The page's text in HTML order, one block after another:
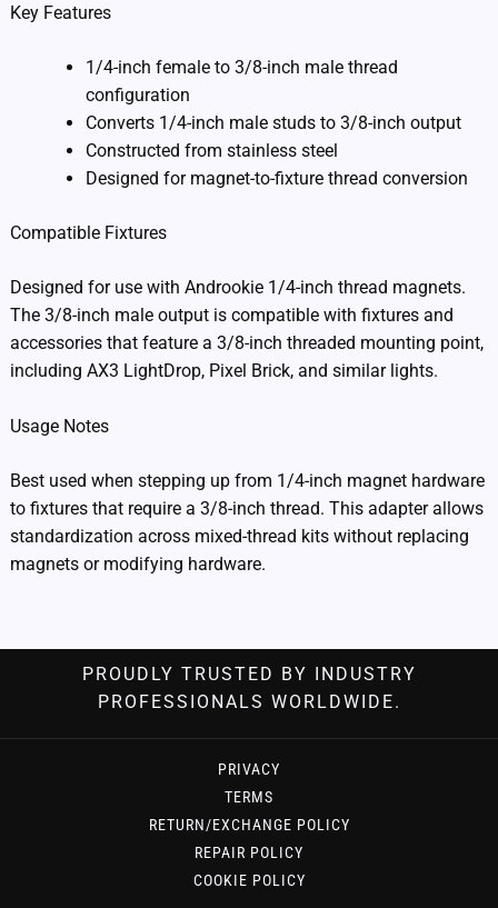
Key Features
1/4-inch female to 3/8-inch male thread
configuration
Converts 1/4-inch male studs to 3/8-inch output
Constructed from stainless steel
Designed for magnet-to-fixture thread conversion
Compatible Fixtures
Designed for use with Androokie 1/4-inch thread magnets.
The 3/8-inch male output is compatible with fixtures and
accessories that feature a 3/8-inch threaded mounting point,
including AX3 LightDrop, Pixel Brick, and similar lights.
Usage Notes
Best used when stepping up from 1/4-inch magnet hardware
to fixtures that require a 3/8-inch thread. This adapter allows
standardization across mixed-thread kits without replacing
magnets or modifying hardware.
PROUDLY TRUSTED BY INDUSTRY
PROFESSIONALS WORLDWIDE.
PRIVACY
TERMS
RETURN/EXCHANGE POLICY
REPAIR POLICY
COOKIE POLICY